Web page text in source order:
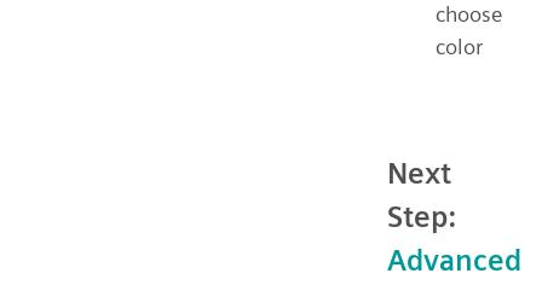
choose
color
Next
Step:
Advanced